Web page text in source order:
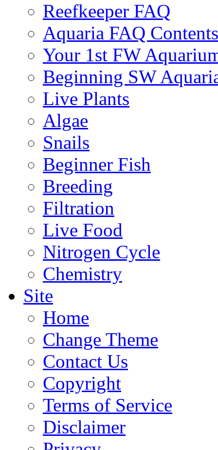
Reefkeeper FAQ
Aquaria FAQ Contents
Your 1st FW
Beginning SW
Live Plants
Algae
Snails
Beginner Fish
Breeding
Filtration
Live Food
Nitrogen Cycle
Chemistry
Site
Home
Change Theme
Contact Us
Copyright
Terms of Service
Disclaimer